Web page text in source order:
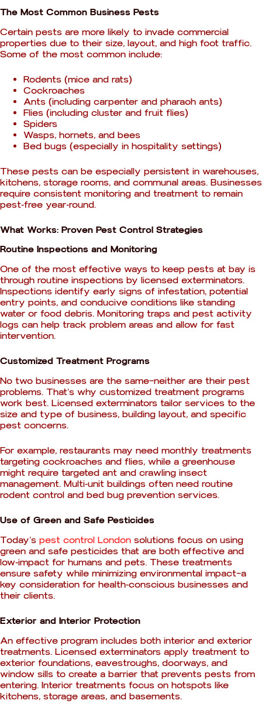
The Most Common Business Pests
Certain pests are more likely to invade commercial
properties due to their size, layout, and high foot traffic.
Some of the most common include:
Rodents (mice and rats)
Cockroaches
Ants (including carpenter and pharaoh ants)
Flies (including cluster and fruit flies)
Spiders
Wasps, hornets, and bees
Bed bugs (especially in hospitality settings)
These pests can be especially persistent in warehouses,
kitchens, storage rooms, and communal areas. Businesses
require consistent monitoring and treatment to remain
pest-free year-round.
What Works: Proven Pest Control Strategies
Routine Inspections and Monitoring
One of the most effective ways to keep pests at bay is
through routine inspections by licensed exterminators.
Inspections identify early signs of infestation, potential
entry points, and conducive conditions like standing
water or food debris. Monitoring traps and pest activity
logs can help track problem areas and allow for fast
intervention.
Customized Treatment Programs
No two businesses are the same—neither are their pest
problems. That’s why customized treatment programs
work best. Licensed exterminators tailor services to the
size and type of business, building layout, and specific
pest concerns.
For example, restaurants may need monthly treatments
targeting cockroaches and flies, while a greenhouse
might require targeted ant and crawling insect
management. Multi-unit buildings often need routine
rodent control and bed bug prevention services.
Use of Green and Safe Pesticides
Today’s pest control London solutions focus on using
green and safe pesticides that are both effective and
low-impact for humans and pets. These treatments
ensure safety while minimizing environmental impact—a
key consideration for health-conscious businesses and
their clients.
Exterior and Interior Protection
An effective program includes both interior and exterior
treatments. Licensed exterminators apply treatment to
exterior foundations, eavestroughs, doorways, and
window sills to create a barrier that prevents pests from
entering. Interior treatments focus on hotspots like
kitchens, storage areas, and basements.